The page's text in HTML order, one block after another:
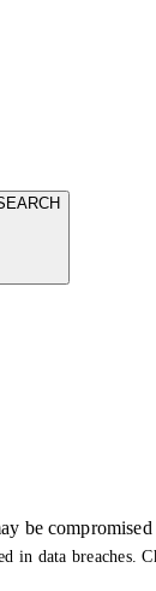
be compromised
in data